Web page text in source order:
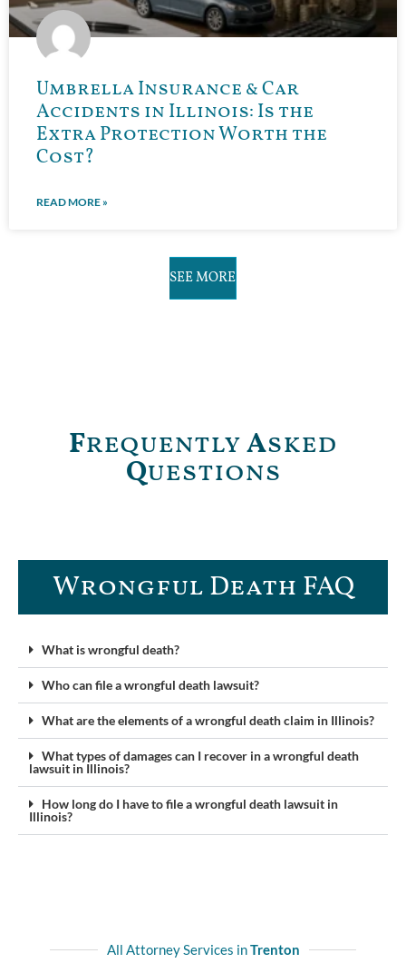
Umbrella Insurance & Car
Accidents in Illinois: Is the
Extra Protection Worth the
Cost?
READ MORE »
SEE MORE
FrequentlyAsked
Questions
Wrongful Death FAQ​
What is wrongful death?
Who can file a wrongful death lawsuit?
What are the elements of a wrongful death claim in Illinois?
What types of damages can I recover in a wrongful death
lawsuit in Illinois?
How long do I have to file a wrongful death lawsuit in
Illinois?
All Attorney Services inTrenton